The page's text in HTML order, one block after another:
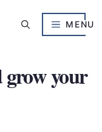
MENU
grow your